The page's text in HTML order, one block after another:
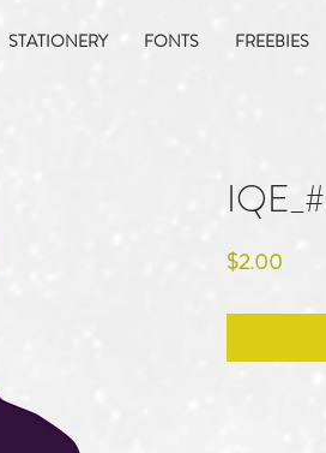
STATIONERY FONTS FREEBIES
$2.00